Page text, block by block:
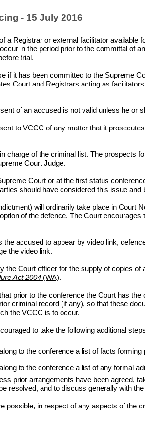
- 15 July 2016
a Registrar or external facilitator
in the period prior to the committal of
trial.
if it has been committed to the Supreme
Court and Registrars acting as
of an accused is not valid unless he or
to VCCC of any matter that it
charge of the criminal list. The prospects
Court Judge.
Court or at the first status
should have considered this issue
will ordinarily take place in Court
of the defence. The Court
accused to appear by video link,
the video link.
the Court officer for the supply of copies
Act 2004 (WA).
prior to the conference the Court has
criminal record (if any), so that these
the VCCC is to occur.
to take the following additional
to the conference a list of facts
to the conference a list of any formal
prior arrangements have been agreed,
resolved, and to discuss generally with
possible, in respect of any aspects of the